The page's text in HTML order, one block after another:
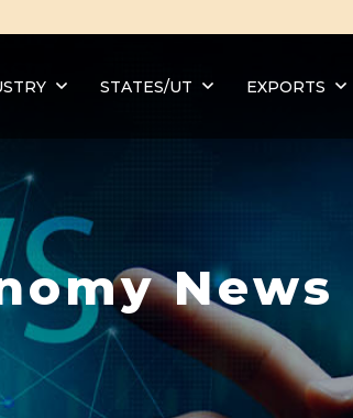
STATES/UT EXPORTS
News